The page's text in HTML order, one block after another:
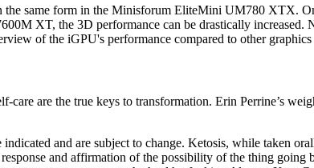
same form in the Minisforum EliteMini UM780 XTX.
XT, the 3D performance can be drastically
of the iGPU's performance compared to other
are the true keys to transformation. Erin Perrine’s
and are subject to change. Ketosis, while taken
and affirmation of the possibility of the thing